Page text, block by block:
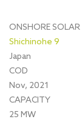
ONSHORE SOLAR
Shichinohe 9
Japan
COD
Nov, 2021
CAPACITY
25 MW